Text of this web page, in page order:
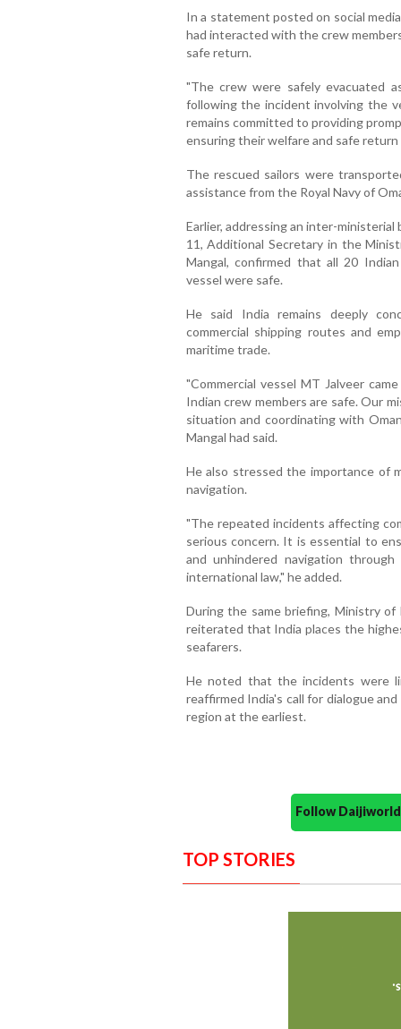
In a statement posted on social
had interacted with the crew
safe return.
"The crew were safely evacuated
following the incident involving the
remains committed to providing
ensuring their welfare and safe
The rescued sailors were
assistance from the Royal Navy of
Earlier, addressing an inter-
11, Additional Secretary in the
Mangal, confirmed that all 20
vessel were safe.
He said India remains deeply
commercial shipping routes and
maritime trade.
"Commercial vessel MT Jalveer
Indian crew members are safe. Our
situation and coordinating with
Mangal had said.
He also stressed the importance of
navigation.
"The repeated incidents affecting
serious concern. It is essential to
and unhindered navigation
international law," he added.
During the same briefing, Ministry of
reiterated that India places the
seafarers.
He noted that the incidents were
reaffirmed India's call for dialogue
region at the earliest.
Follow
TOP STORIES